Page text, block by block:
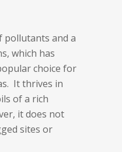
pollutants and a
which has
choice for
It thrives in
of a rich
it does not
sites or